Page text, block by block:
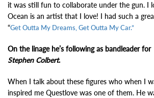
it was still fun to collaborate under the gun. I
Ocean is an artist that I love! I had such a
“Get Outta My Dreams, Get Outta My Car.”
On the linage he’s following as bandleader for
Stephen Colbert.
When I talk about these figures who when I
inspired me Questlove was one of them. He